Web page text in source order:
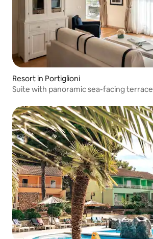
Resort in Portiglioni
Suite with panoramic sea-facing terrace